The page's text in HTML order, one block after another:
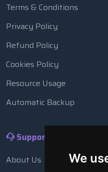
We
Terms & Conditions
Privacy Policy
Refund Policy
Cookies Policy
Resource Usage
Automatic Backup
Support
About Us